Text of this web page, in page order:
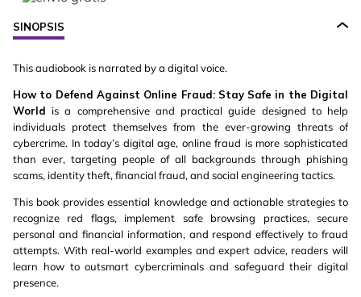
SINOPSIS
This audiobook is narrated by a digital voice.
How to Defend Against Online Fraud: Stay Safe in the Digital
World is a comprehensive and practical guide designed to help
individuals protect themselves from the ever-growing threats of
cybercrime. In today’s digital age, online fraud is more sophisticated
than ever, targeting people of all backgrounds through phishing
scams, identity theft, financial fraud, and social engineering tactics.
This book provides essential knowledge and actionable strategies to
recognize red flags, implement safe browsing practices, secure
personal and financial information, and respond effectively to fraud
attempts. With real-world examples and expert advice, readers will
learn how to outsmart cybercriminals and safeguard their digital
presence.